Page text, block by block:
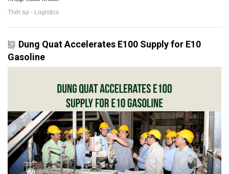
Thời sự - Logistics
Dung Quat Accelerates E100 Supply for E10
Gasoline